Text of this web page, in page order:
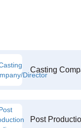
Casting
Post